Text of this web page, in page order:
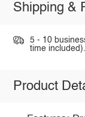
Shipping &
5 - 10
time included).
Product